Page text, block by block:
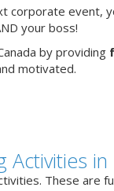
corporate event,
your boss!
by providing
motivated.
Activities in
These are